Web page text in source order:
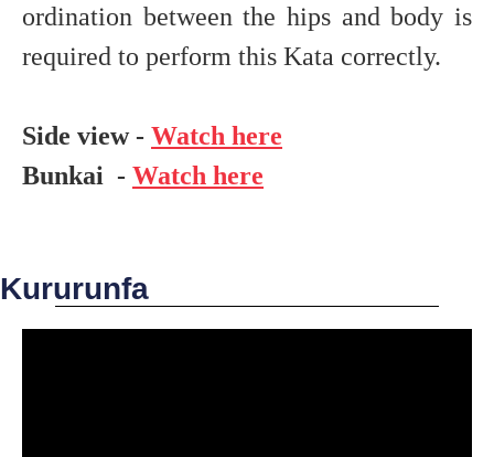
ordination between the hips and body is
required to perform this Kata correctly.
Side view - Watch here
Bunkai - Watch here
Kururunfa